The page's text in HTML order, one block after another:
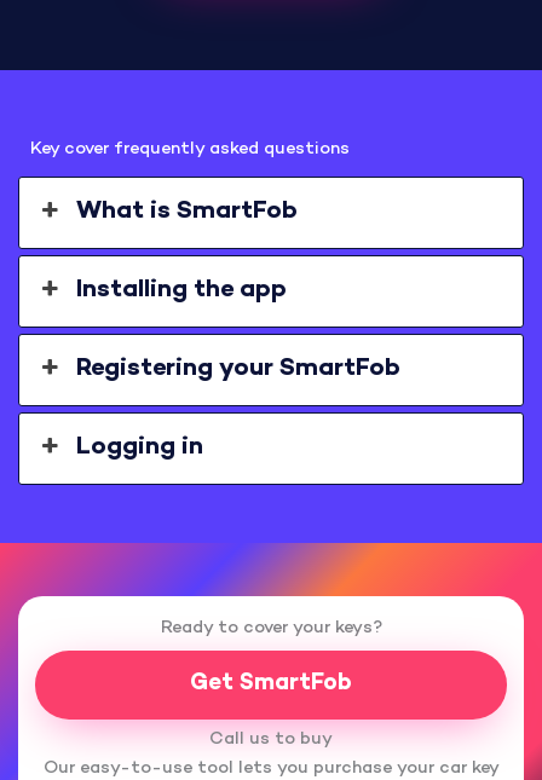
Key cover frequently asked questions
What is SmartFob
Installing the app
Registering your SmartFob
Logging in
Ready to cover your keys?
Get SmartFob
Call us to buy
Our easy-to-use tool lets you purchase your car key